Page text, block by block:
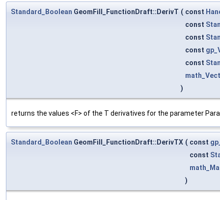
Standard_Boolean GeomFill_FunctionDraft::DerivT ( const
const
const
const
const
)
returns the values <F> of the T derivatives for the parameter
Standard_Boolean GeomFill_FunctionDraft::DerivTX ( const
const
)